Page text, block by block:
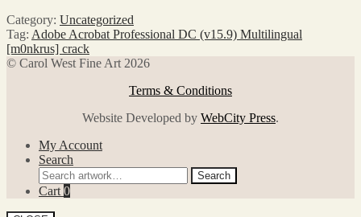
Category: Uncategorized
Tag: Adobe Acrobat Professional DC (v15.9) Multilingual
[m0nkrus] crack
© Carol West Fine Art 2026
Terms & Conditions
Website Developed by WebCity Press.
My Account
Search
Search
for:
Search
Cart 0